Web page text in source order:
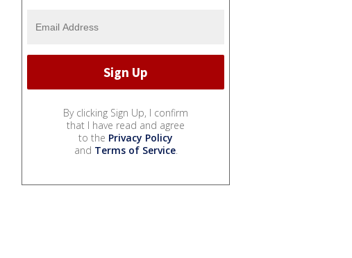
By clicking Sign Up, I confirm
that I have read and agree
to the Privacy Policy
and Terms of Service.